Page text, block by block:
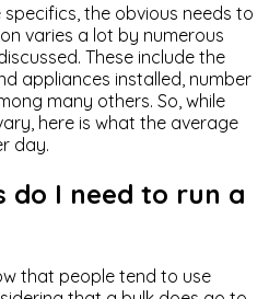
the obvious needs to
varies a lot by numerous
These include the
appliances installed, number
many others. So, while
here is what the average
day.
do I need to run a
that people tend to use